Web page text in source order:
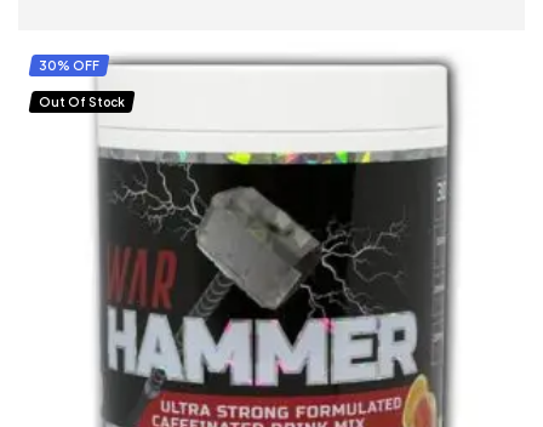
ADD TO CART
30% OFF
Out Of Stock